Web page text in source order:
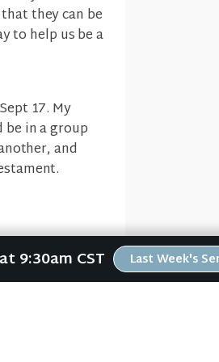
they can be
to help us be a
17. My
in a group
and
found in the
are to be part
9:30am CST Last Week's